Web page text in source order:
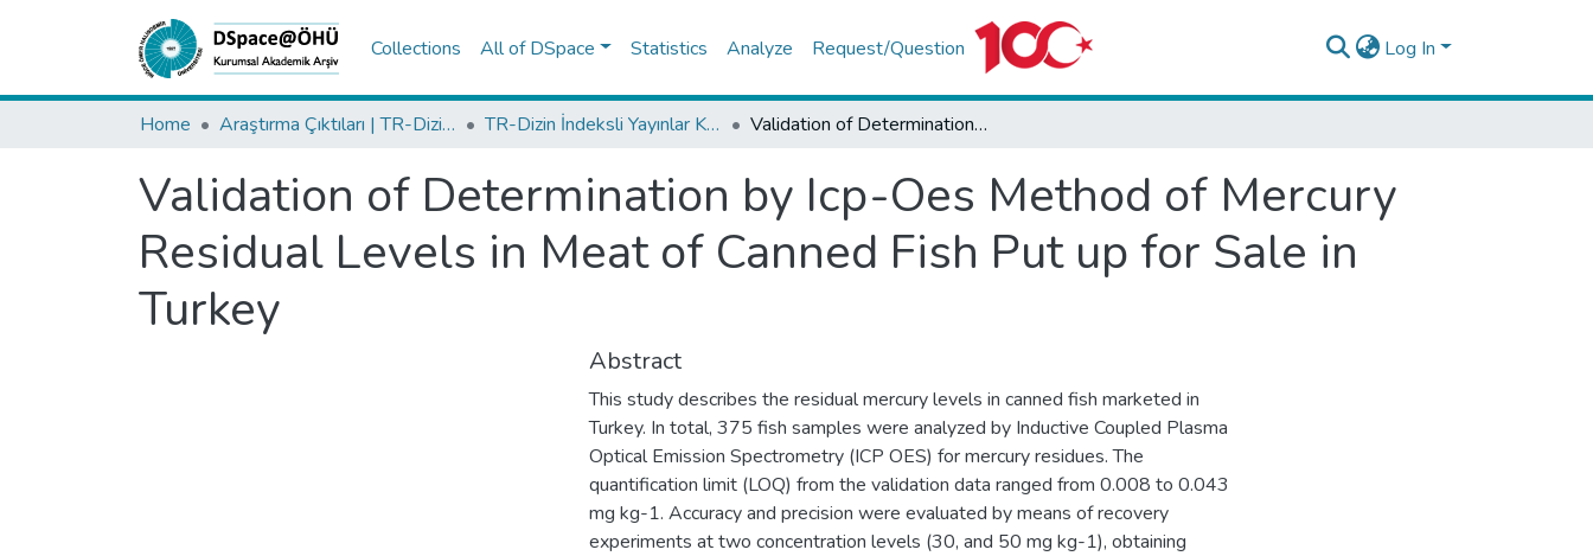
Collections All of DSpace Statistics Analyze Request/Question Log In
Home Araştırma Çıktıları | TR-Dizin | WoS | Scopus | PubMed TR-Dizin İndeksli Yayınlar Koleksiyonu Validation of Determination by Icp-Oes Method of Mercury Residual Levels in Meat of Canned Fish Put up for Sale in Turkey
Validation of Determination by Icp-Oes Method of Mercury
Residual Levels in Meat of Canned Fish Put up for Sale in
Turkey
Abstract
This study describes the residual mercury levels in canned fish marketed in
Turkey. In total, 375 fish samples were analyzed by Inductive Coupled Plasma
Optical Emission Spectrometry (ICP OES) for mercury residues. The
quantification limit (LOQ) from the validation data ranged from 0.008 to 0.043
mg kg-1. Accuracy and precision were evaluated by means of recovery
experiments at two concentration levels (30, and 50 mg kg-1), obtaining